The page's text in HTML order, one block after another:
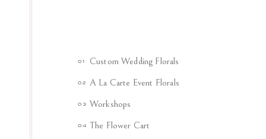
Custom Wedding Florals
01
A La Carte Event Florals
02
Workshops
03
The Flower Cart
04